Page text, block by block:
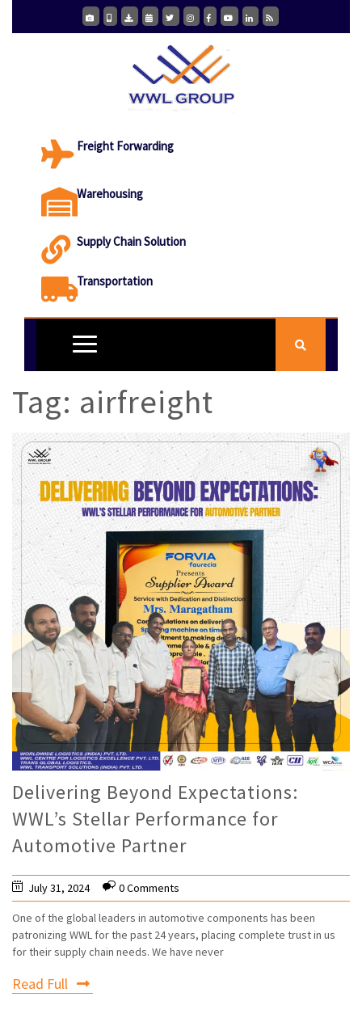
Freight Forwarding
Warehousing
Supply Chain Solution
Transportation
Tag: airfreight
Delivering Beyond Expectations:
WWL’s Stellar Performance for
Automotive Partner
July 31, 2024 0 Comments
One of the global leaders in automotive components has been
patronizing WWL for the past 24 years, placing complete trust in us
for their supply chain needs. We have never
Read Full